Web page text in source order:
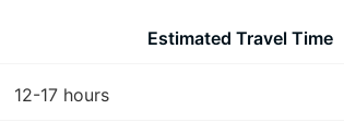
Estimated Travel Time
12-17 hours